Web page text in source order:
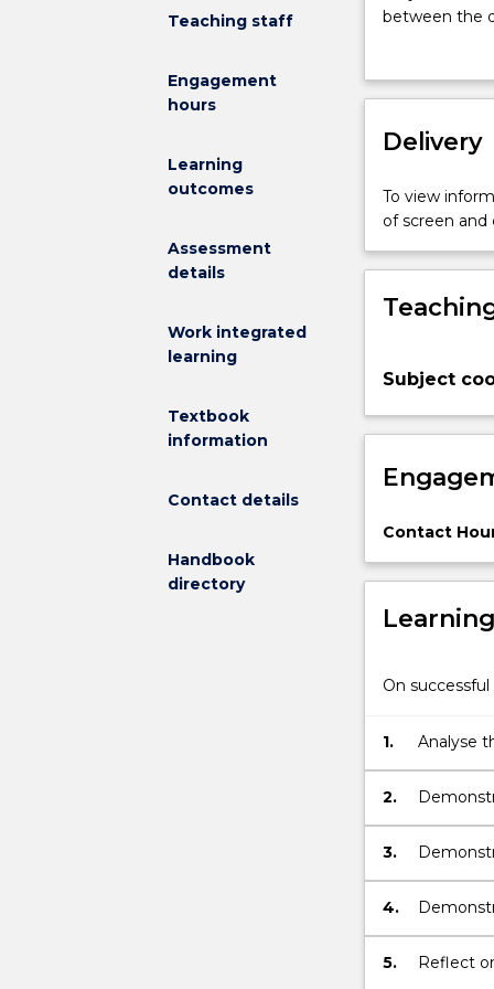
Teaching staff
Engagement
hours
Learning
outcomes
Assessment
details
Work integrated
learning
Textbook
information
Contact details
Handbook
directory
introduce
context
practice
architectural
design,
an
of
between
The
will
explore
design
between
the
engineering.
Students
will
between the
foundational
design have
significant
knowledges
of
will be
Delivery
To view
of screen
Subject
Contact
On
1.
Analyse
2.
3.
of
4.
5. Reflect